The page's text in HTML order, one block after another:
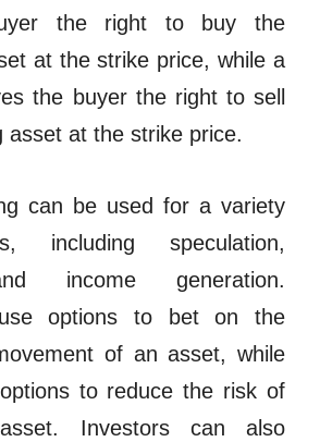
the right to buy the
at the strike price, while a
the buyer the right to sell
asset at the strike price.
can be used for a variety
including speculation,
income generation.
use options to bet on the
of an asset, while
to reduce the risk of
Investors can also